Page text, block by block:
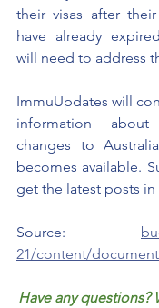
their visas after their
have already
will need to address
ImmuUpdates will
information
changes to
becomes available.
get the latest posts
Source:
21/content/
Have any